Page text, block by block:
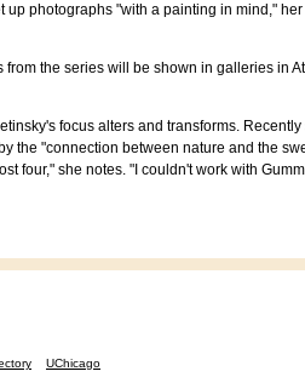
photographs "with a painting in mind,"
the series will be shown in galleries in
focus alters and transforms.
the "connection between nature and the
four," she notes. "I couldn't work with
UChicago